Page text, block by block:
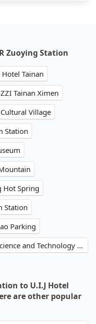
Zuoying Station
Tainan
Tainan Ximen
Village
Station
Hot Spring
Station
Parking
HSR Zuoying Station→National Science and Technology Museum
to U.I.J Hotel
are other popular